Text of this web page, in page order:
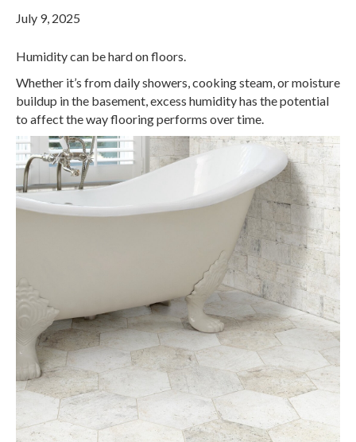
July 9, 2025
Humidity can be hard on floors.
Whether it’s from daily showers, cooking steam, or moisture
buildup in the basement, excess humidity has the potential
to affect the way flooring performs over time.